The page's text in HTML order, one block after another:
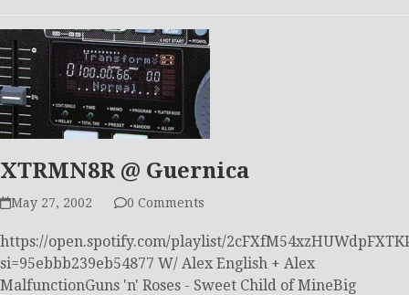
XTRMN8R @ Guernica
May 27, 2002 0 Comments
https://open.spotify.com/playlist/
si=95ebbb239eb54877 W/ Alex English + Alex
MalfunctionGuns 'n' Roses - Sweet Child of MineBig